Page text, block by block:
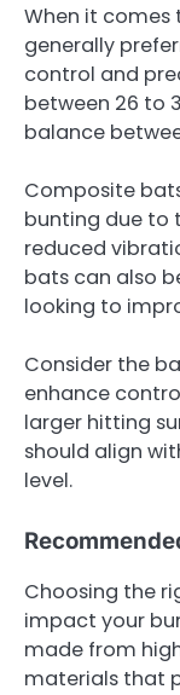
When it
generally
control and
between 26 to
balance
Composite
bunting due to
reduced
bats can also
looking to
Consider the
enhance
larger hitting
should align
level.
Choosing the
impact your
made from
materials that